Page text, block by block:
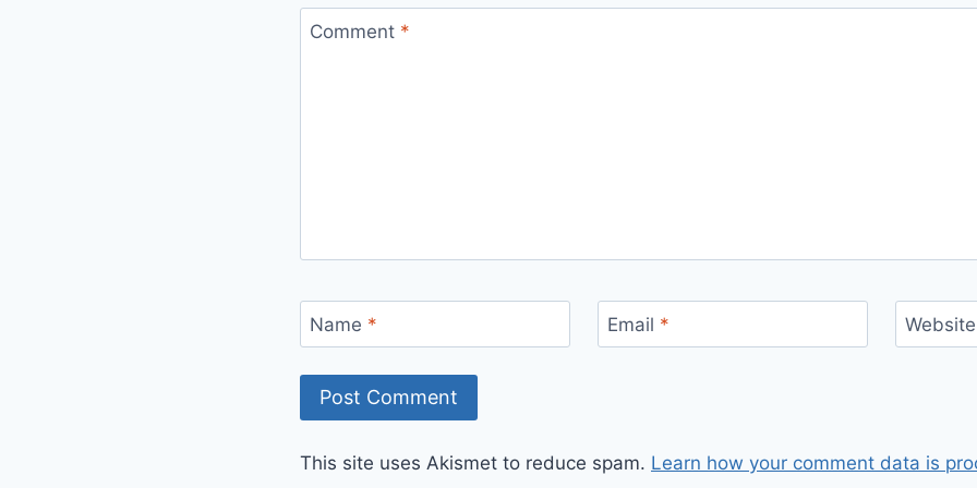
Comment *
Name * Email * Website
This site uses Akismet to reduce spam. Learn how your comment data is